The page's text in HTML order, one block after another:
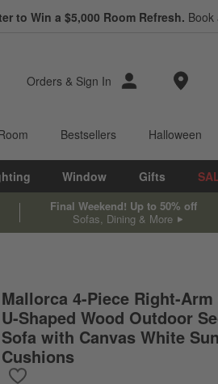
to Win a $5,000 Room Refresh.
Orders & Sign In Store
Bestsellers Halloween
Window Gifts
Final Weekend! Up to 50% off
Sofas, Dining & More
Mallorca 4-Piece Right-Arm
U-Shaped Wood Outdoor
Sofa with Canvas White
Cushions